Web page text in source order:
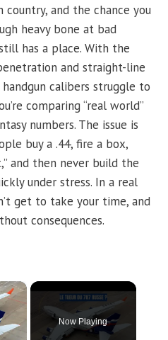
and the chance you
heavy bone at bad
has a place. With the
and straight-line
calibers struggle to
comparing “real world”
numbers. The issue is
buy a .44, fire a box,
and then never build the
under stress. In a real
get to take your time, and
consequences.
×
Now Playing